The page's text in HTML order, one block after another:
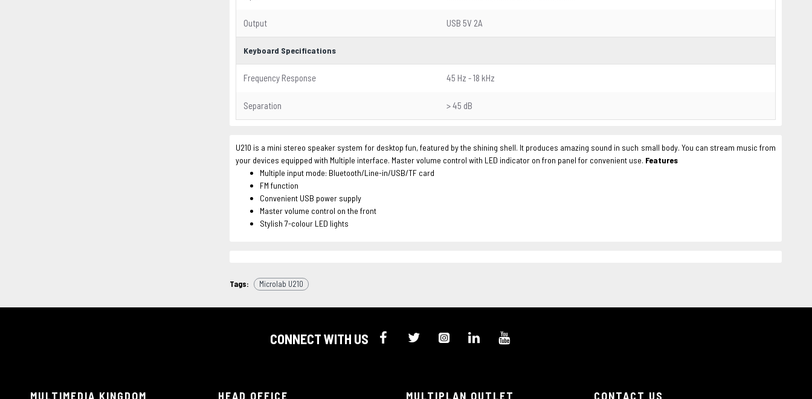
Output USB 5V 2A
Keyboard Specifications
Frequency Response 45 Hz - 18 kHz
Separation > 45 dB
U210 is a mini stereo speaker system for desktop fun, featured by the shining shell. It produces amazing sound in such small body. You can stream music from
your devices equipped with Multiple interface. Master volume control with LED indicator on fron panel for convenient use. Features
Multiple input mode: Bluetooth/Line-in/USB/TF card
FM function
Convenient USB power supply
Master volume control on the front
Stylish 7-colour LED lights
Tags: Microlab U210
CONNECT WITH US
MULTIMEDIA KINGDOM HEAD OFFICE MULTIPLAN OUTLET CONTACT US